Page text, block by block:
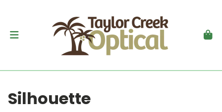
Silhouette